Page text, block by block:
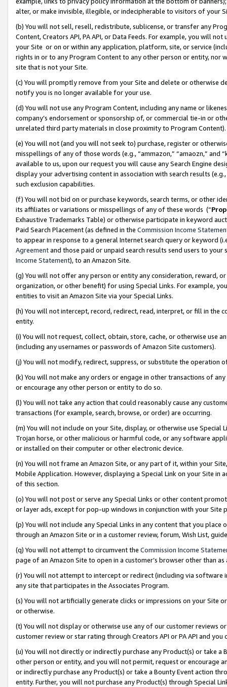
alter, or make invisible, illegible, or indecipherable to visitors of your
(b) You will not sell, resell, redistribute, sublicense, or transfer any
Content, Creators API, PA API, or Data Feeds. For example, you will
your Site or on or within any application, platform, site, or service
rights in or to any Program Content to any other person or entity, nor
site that is not your Site.
(c) You will promptly remove from your Site and delete or otherwise
notify you is no longer available for your use.
(d) You will not use any Program Content, including any name or
company’s endorsement or sponsorship of, or commercial tie-in or
unrelated third party materials in close proximity to Program Content).
(e) You will not (and you will not seek to) purchase, register or
misspellings of any of those words (e.g., “ammazon,” “amaozn,” and
available to us, upon our request you will cause any Search Engine
display your advertising content in association with search results
such exclusion capabilities.
(f) You will not bid on or purchase keywords, search terms, or other
its affiliates or variations or misspellings of any of these words (“
Exhaustive Trademarks Table) or otherwise participate in keyword
Paid Search Placement (as defined in the Commission Income
to appear in response to a general Internet search query or keyword
Agreementand those paid or unpaid search results send users to
Income Statement), to an Amazon Site.
(g) You will not offer any person or entity any consideration, reward,
organization, or other benefit) for using Special Links. For example,
entities to visit an Amazon Site via your Special Links.
(h) You will not intercept, record, redirect, read, interpret, or fill in
entity.
(i) You will not request, collect, obtain, store, cache, or otherwise use
(including any usernames or passwords of Amazon Site customers).
(j) You will not modify, redirect, suppress, or substitute the operation
(k) You will not make any orders or engage in other transactions of
or encourage any other person or entity to do so.
(l) You will not take any action that could reasonably cause any
transactions (for example, search, browse, or order) are occurring.
(m) You will not include on your Site, display, or otherwise use
Trojan horse, or other malicious or harmful code, or any software
or installed on their computer or other electronic device.
(n) You will not frame an Amazon Site, or any part of it, within your
Mobile Application. However, displaying a Special Link on your Site
of this section.
(o) You will not post or serve any Special Links or other content
or layer ads, except for pop-up windows in conjunction with your
(p) You will not include any Special Links in any content that you
through an Amazon Site or in a customer review, forum, Wish List,
(q) You will not attempt to circumvent the Commission Income
page of an Amazon Site to open in a customer’s browser other than
(r) You will not attempt to intercept or redirect (including via software
any site that participates in the Associates Program.
(s) You will not artificially generate clicks or impressions on your Site
or otherwise.
(t) You will not display or otherwise use any of our customer reviews
customer review or star rating through Creators API or PA API and
(u) You will not directly or indirectly purchase any Product(s) or take
other person or entity, and you will not permit, request or encourage
or indirectly purchase any Product(s) or take a Bounty Event action
entity. Further, you will not purchase any Product(s) through Special